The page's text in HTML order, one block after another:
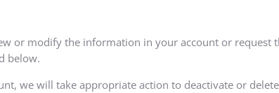
or modify the information in your account or request
below.
we will take appropriate action to deactivate or